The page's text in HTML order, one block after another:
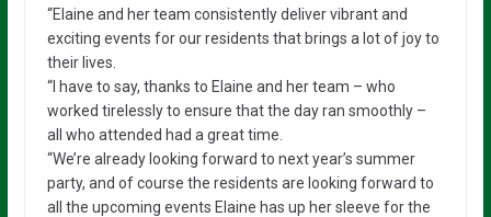
“Elaine and her team consistently deliver vibrant and
exciting events for our residents that brings a lot of joy to
their lives.
“I have to say, thanks to Elaine and her team – who
worked tirelessly to ensure that the day ran smoothly –
all who attended had a great time.
“We’re already looking forward to next year’s summer
party, and of course the residents are looking forward to
all the upcoming events Elaine has up her sleeve for the